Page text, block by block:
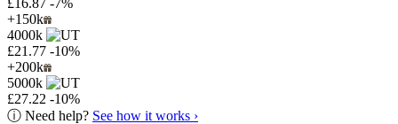
+150k
4000k
£21.77 -10%
+200k
5000k
£27.22 -10%
ⓘ Need help? See how it works ›